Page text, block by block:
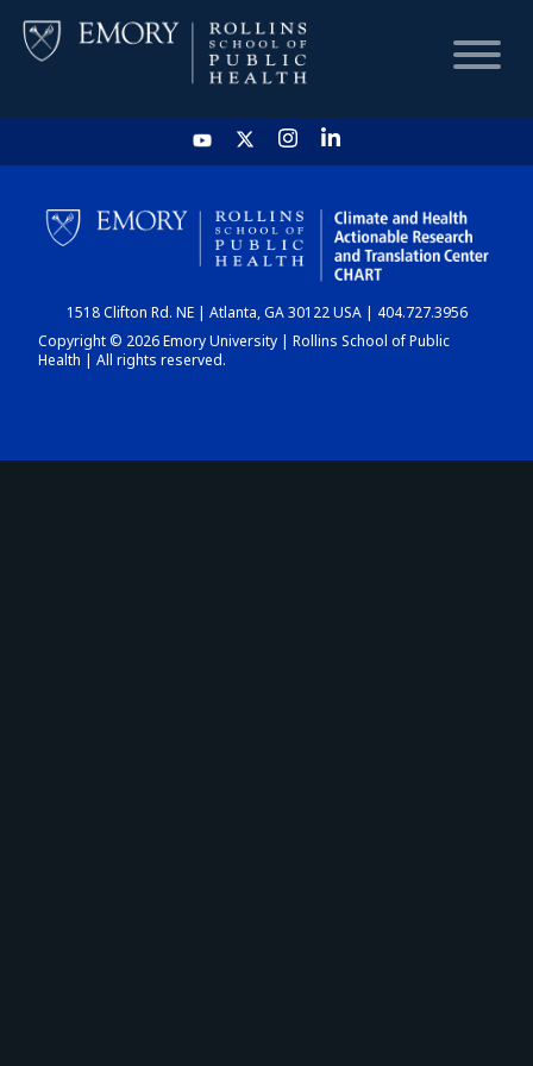
HOME
CHART
DASHBOARD
1518 Clifton Rd. NE | Atlanta, GA 30122 USA | 404.727.3956
Copyright © 2026 Emory University | Rollins School of Public
Health | All rights reserved.